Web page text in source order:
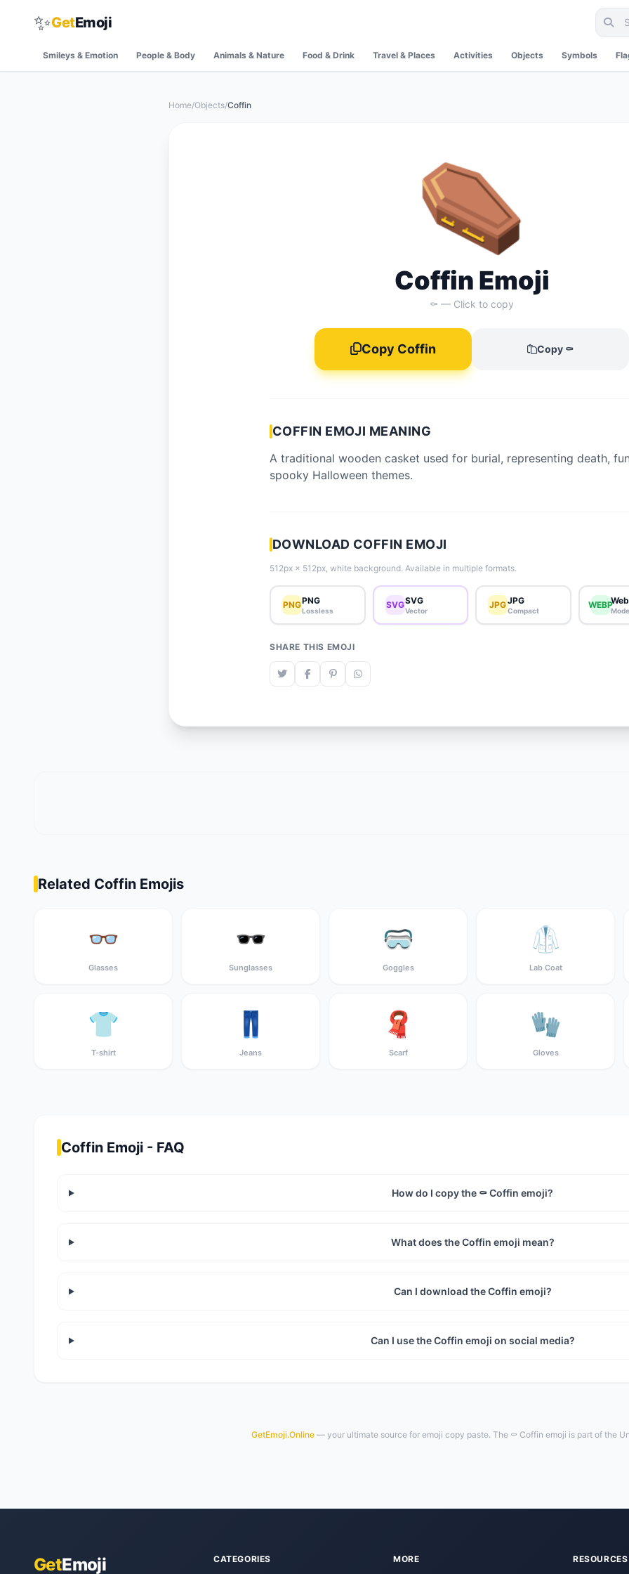
✨GetEmoji
Smileys & Emotion People & Body Animals & Nature Food & Drink Travel & Places Activities Objects Symbols
Home/Objects/Coffin
⚰️
Coffin Emoji
⚰️ — Click to copy
Copy Coffin Copy ⚰️
COFFIN EMOJI MEANING
A traditional wooden casket used for burial, representing death,
spooky Halloween themes.
DOWNLOAD COFFIN EMOJI
512px × 512px, white background. Available in multiple formats.
PNGPNG
Lossless
SVGSVG
Vector
JPGJPG
Compact
WEBP
SHARE THIS EMOJI
Related Coffin Emojis
👓
Glasses
🕶️
Sunglasses
🥽
Goggles
🥼
Lab Coat
👕
T-shirt
👖
Jeans
🧣
Scarf
🧤
Gloves
Coffin Emoji - FAQ
How do I copy the ⚰️ Coffin emoji?
What does the Coffin emoji mean?
Can I download the Coffin emoji?
Can I use the Coffin emoji on social media?
GetEmoji.Online — your ultimate source for emoji copy paste. The ⚰️ Coffin emoji is part of the
GetEmoji CATEGORIES MORE RESOURCES